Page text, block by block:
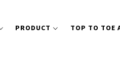
PRODUCT TOP TO TOE